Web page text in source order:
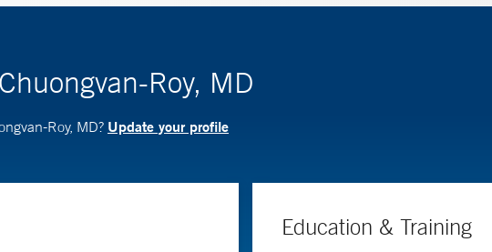
Roy, MD
Roy, MD? Update your profile
Education & Training